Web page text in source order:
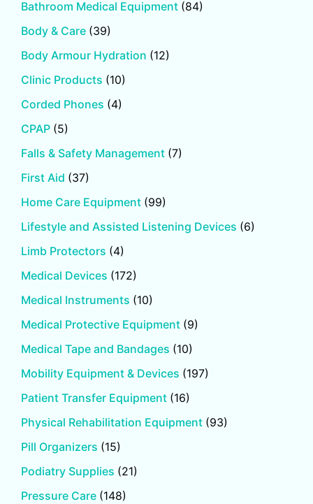
Bathroom Medical Equipment (84)
Body & Care (39)
Body Armour Hydration (12)
Clinic Products (10)
Corded Phones (4)
CPAP (5)
Falls & Safety Management (7)
First Aid (37)
Home Care Equipment (99)
Lifestyle and Assisted Listening Devices (6)
Limb Protectors (4)
Medical Devices (172)
Medical Instruments (10)
Medical Protective Equipment (9)
Medical Tape and Bandages (10)
Mobility Equipment & Devices (197)
Patient Transfer Equipment (16)
Physical Rehabilitation Equipment (93)
Pill Organizers (15)
Podiatry Supplies (21)
Pressure Care (148)